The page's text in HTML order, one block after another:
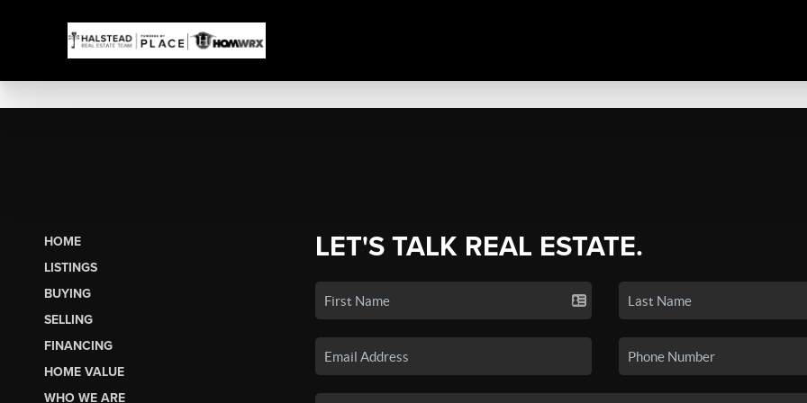
HOME
LISTINGS
BUYING
SELLING
FINANCING
HOME VALUE
WHO WE ARE
LET'S TALK REAL ESTATE.